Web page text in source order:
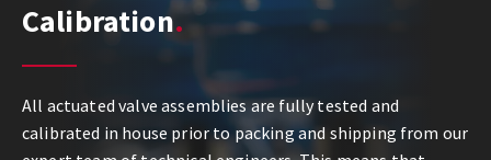
Calibration
All actuated valve assemblies are fully tested and
calibrated in house prior to packing and shipping from our